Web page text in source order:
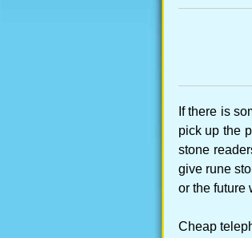
If there is
pick up the
stone
give rune
or the future
Cheap